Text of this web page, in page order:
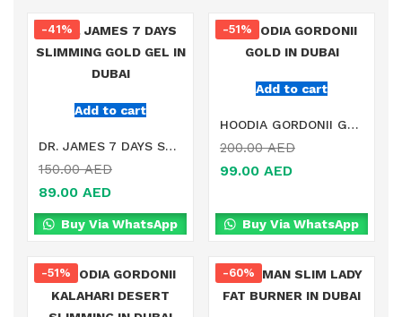
Add to cart
-41%
DR. JAMES 7 DAYS SLIMMING GOLD GEL IN DUBAI
150.00AED
89.00 AED
Buy Via WhatsApp
Add to cart
-51%
HOODIA GORDONII GOLD IN DUBAI
200.00AED
99.00 AED
Buy Via WhatsApp
-51% -60%